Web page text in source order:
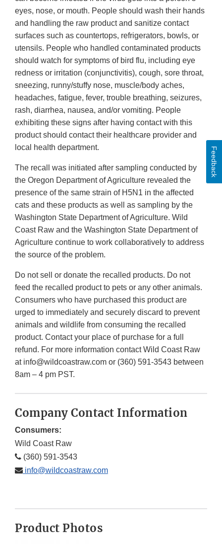
eyes, nose, or mouth. People should wash their hands
and handling the raw product and sanitize contact
surfaces such as countertops, refrigerators, bowls, or
utensils. People who handled contaminated products
should watch for symptoms of bird flu, including eye
redness or irritation (conjunctivitis), cough, sore throat,
sneezing, runny/stuffy nose, muscle/body aches,
headaches, fatigue, fever, trouble breathing, seizures,
rash, diarrhea, nausea, and/or vomiting. People
exhibiting these signs after having contact with this
product should contact their healthcare provider and
local health department.
The recall was initiated after sampling conducted by
the Oregon Department of Agriculture revealed the
presence of the same strain of H5N1 in the affected
cats and these products as well as sampling by the
Washington State Department of Agriculture. Wild
Coast Raw and the Washington State Department of
Agriculture continue to work collaboratively to address
the source of the problem.
Do not sell or donate the recalled products. Do not
feed the recalled product to pets or any other animals.
Consumers who have purchased this product are
urged to immediately and securely discard to prevent
animals and wildlife from consuming the recalled
product. Contact your place of purchase for a full
refund. For more information contact Wild Coast Raw
at info@wildcoastraw.com or (360) 591-3543 between
8am – 4 pm PST.
Company Contact Information
Consumers:
Wild Coast Raw
(360) 591-3543
info@wildcoastraw.com
Product Photos
Feedback